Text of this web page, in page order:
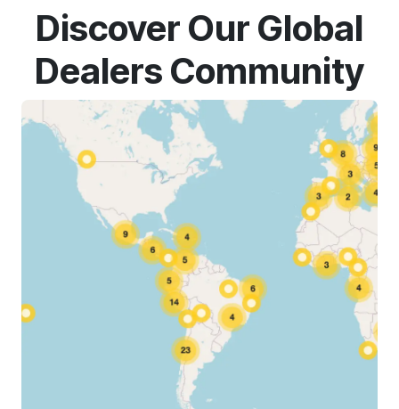
Discover Our Global
Dealers Community